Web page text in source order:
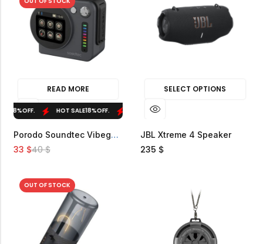
18%OFF. HOT SALE18%OFF. HOT SALE18%
READ MORE
Porodo Soundtec Vibego Mini RGB Speaker
33 $40$
SELECT OPTIONS
JBL Xtreme 4 Speaker
235 $
OUT OF STOCK